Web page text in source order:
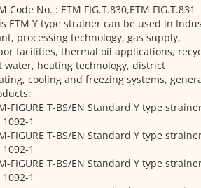
Code No. : ETM FIG.T.830,ETM FIG.T.831
ETM Y type strainer can be used in
processing technology, gas supply,
facilities, thermal oil applications,
water, heating technology, district
cooling and freezing systems,
FIGURE T-BS/EN Standard Y type
1092-1
FIGURE T-BS/EN Standard Y type
1092-1
FIGURE T-BS/EN Standard Y type
1092-1